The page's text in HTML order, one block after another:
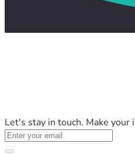
Let's stay in touch. Make your